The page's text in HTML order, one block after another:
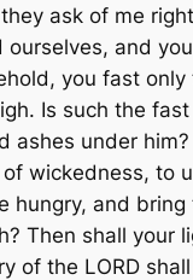
ask of me
and
you fast
Is such the
ashes under
wickedness, to
hungry, and
Then shall your
of the LORD